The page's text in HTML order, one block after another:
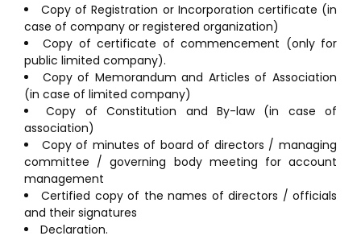
Copy of Registration or Incorporation certificate (in
case of company or registered organization)
Copy of certificate of commencement (only for
public limited company).
Copy of Memorandum and Articles of Association
(in case of limited company)
Copy of Constitution and By-law (in case of
association)
Copy of minutes of board of directors / managing
committee / governing body meeting for account
management
Certified copy of the names of directors / officials
and their signatures
Declaration.